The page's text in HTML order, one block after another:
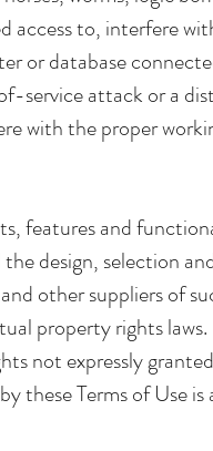
to, interfere
or database
service attack or a
with the proper
features and
the design, selection
other suppliers of
property rights
not expressly
these Terms of Use